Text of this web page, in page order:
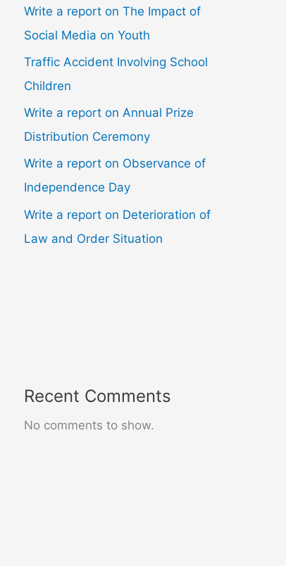
Write a report on The Impact of
Social Media on Youth
Traffic Accident Involving School
Children
Write a report on Annual Prize
Distribution Ceremony
Write a report on Observance of
Independence Day
Write a report on Deterioration of
Law and Order Situation
Recent Comments
No comments to show.